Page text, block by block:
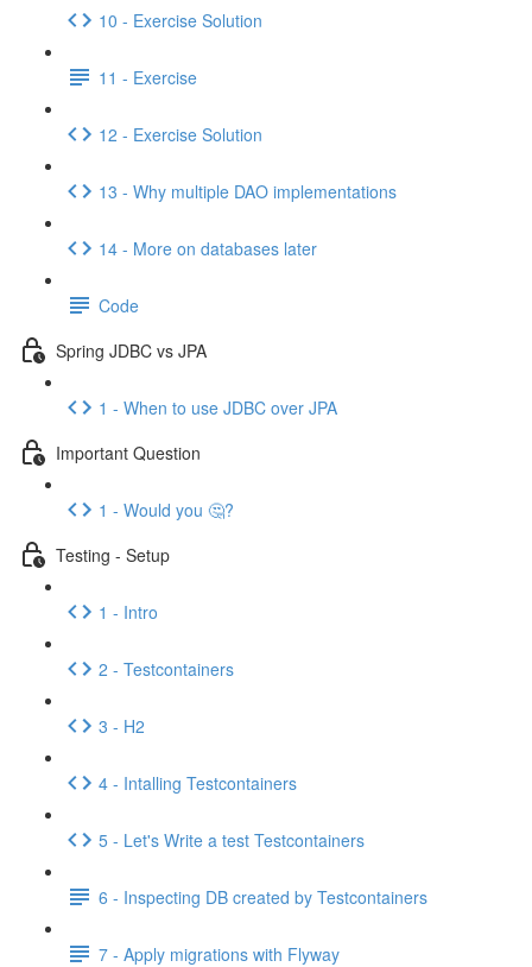
10 - Exercise Solution
11 - Exercise
12 - Exercise Solution
13 - Why multiple DAO implementations
14 - More on databases later
Code
Spring JDBC vs JPA
1 - When to use JDBC over JPA
Important Question
1 - Would you 🤔?
Testing - Setup
1 - Intro
2 - Testcontainers
3 - H2
4 - Intalling Testcontainers
5 - Let's Write a test Testcontainers
6 - Inspecting DB created by Testcontainers
7 - Apply migrations with Flyway